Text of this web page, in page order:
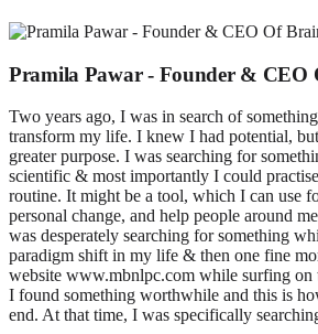
Pramila Pawar - Founder & CEO
Two years ago, I was in search of
transform my life. I knew I had potential,
greater purpose. I was searching for
scientific & most importantly I could
routine. It might be a tool, which I can use
personal change, and help people around
was desperately searching for something
paradigm shift in my life & then one fine
website www.mbnlpc.com while surfing on
I found something worthwhile and this is
end. At that time, I was specifically